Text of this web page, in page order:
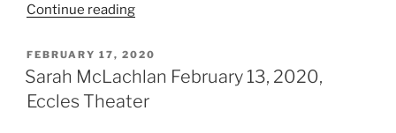
Continue reading
FEBRUARY 17, 2020
Sarah McLachlan February 13, 2020,
Eccles Theater